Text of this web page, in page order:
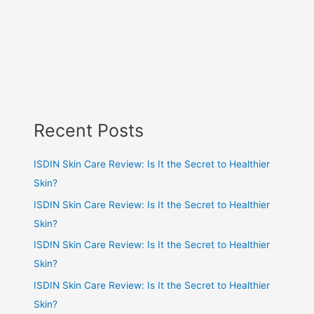
Recent Posts
ISDIN Skin Care Review: Is It the Secret to Healthier
Skin?
ISDIN Skin Care Review: Is It the Secret to Healthier
Skin?
ISDIN Skin Care Review: Is It the Secret to Healthier
Skin?
ISDIN Skin Care Review: Is It the Secret to Healthier
Skin?